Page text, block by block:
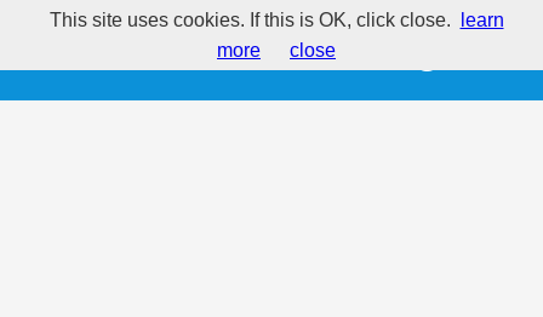
E410 - Locust bean gum
This site uses cookies. If this is OK, click close.
learn
more
close